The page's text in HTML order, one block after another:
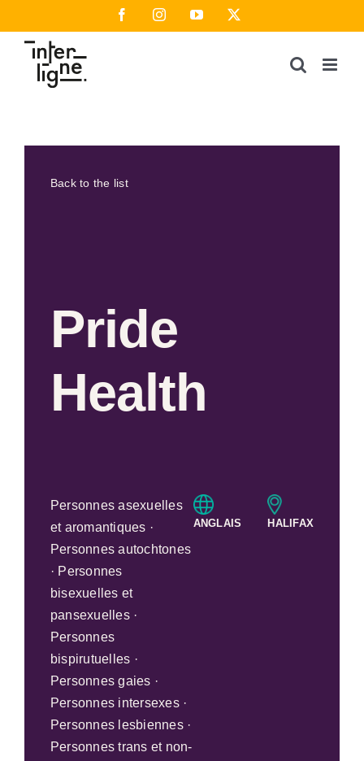
to
content
FacebookInstagramYouTube
Back to the list
Pride
Health
Personnes asexuelles
et aromantiques ·
Personnes autochtones
· Personnes
bisexuelles et
pansexuelles ·
Personnes
bispirutuelles ·
Personnes gaies ·
Personnes intersexes ·
Personnes lesbiennes ·
Personnes trans et non-
ANGLAIS HALIFAX